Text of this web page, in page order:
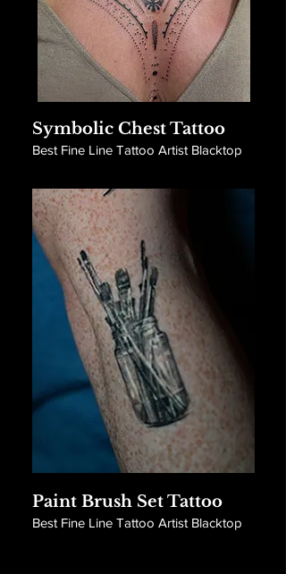
Symbolic Chest Tattoo
Best Fine Line Tattoo Artist Blacktop
Paint Brush Set Tattoo
Best Fine Line Tattoo Artist Blacktop